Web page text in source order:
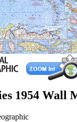
1954 Wall